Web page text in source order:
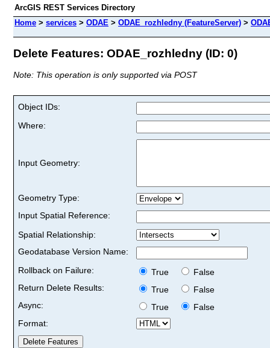
ArcGIS REST Services Directory
Home > services > ODAE > ODAE_rozhledny (FeatureServer) >
Delete Features: ODAE_rozhledny (ID: 0)
Note: This operation is only supported via POST
Object IDs:
Where:
Input Geometry:
Geometry Type:
Input Spatial Reference:
Spatial Relationship:
Geodatabase Version Name:
Rollback on Failure:
True
False
Return Delete Results:
True
False
Async:
True
False
Format: